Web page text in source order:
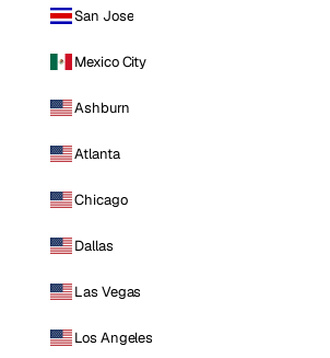
San Jose
Mexico City
Ashburn
Atlanta
Chicago
Dallas
Las Vegas
Los Angeles